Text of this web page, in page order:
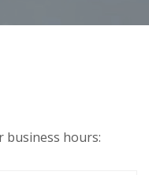
business hours: